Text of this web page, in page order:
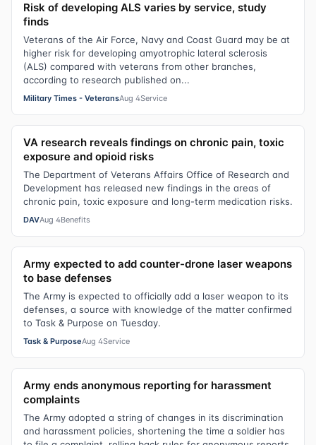
Risk of developing ALS varies by service, study
finds
Veterans of the Air Force, Navy and Coast Guard may be at
higher risk for developing amyotrophic lateral sclerosis
(ALS) compared with veterans from other branches,
according to research published on...
Military Times - VeteransAug 4Service
VA research reveals findings on chronic pain, toxic
exposure and opioid risks
The Department of Veterans Affairs Office of Research and
Development has released new findings in the areas of
chronic pain, toxic exposure and long-term medication risks.
DAVAug 4Benefits
Army expected to add counter-drone laser weapons
to base defenses
The Army is expected to officially add a laser weapon to its
defenses, a source with knowledge of the matter confirmed
to Task & Purpose on Tuesday.
Task & PurposeAug 4Service
Army ends anonymous reporting for harassment
complaints
The Army adopted a string of changes in its discrimination
and harassment policies, shortening the time a soldier has